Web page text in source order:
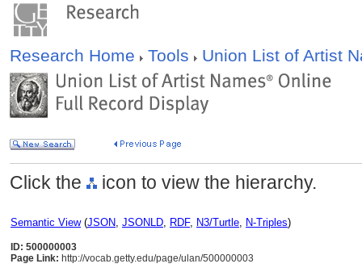
Research Home Tools Union List of Artist
Click the icon to view the hierarchy.
Semantic View(JSON, JSONLD, RDF, N3/Turtle, N-Triples)
ID: 500000003
Page Link: http://vocab.getty.edu/page/ulan/500000003